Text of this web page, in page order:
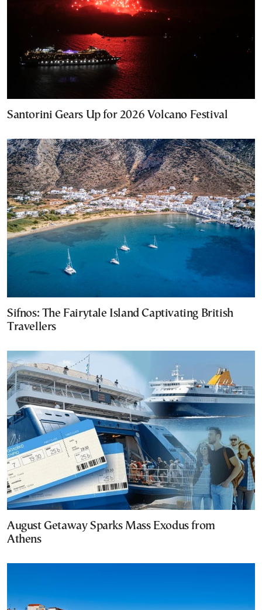
Santorini Gears Up for 2026 Volcano Festival
Sifnos: The Fairytale Island Captivating British
Travellers
August Getaway Sparks Mass Exodus from
Athens